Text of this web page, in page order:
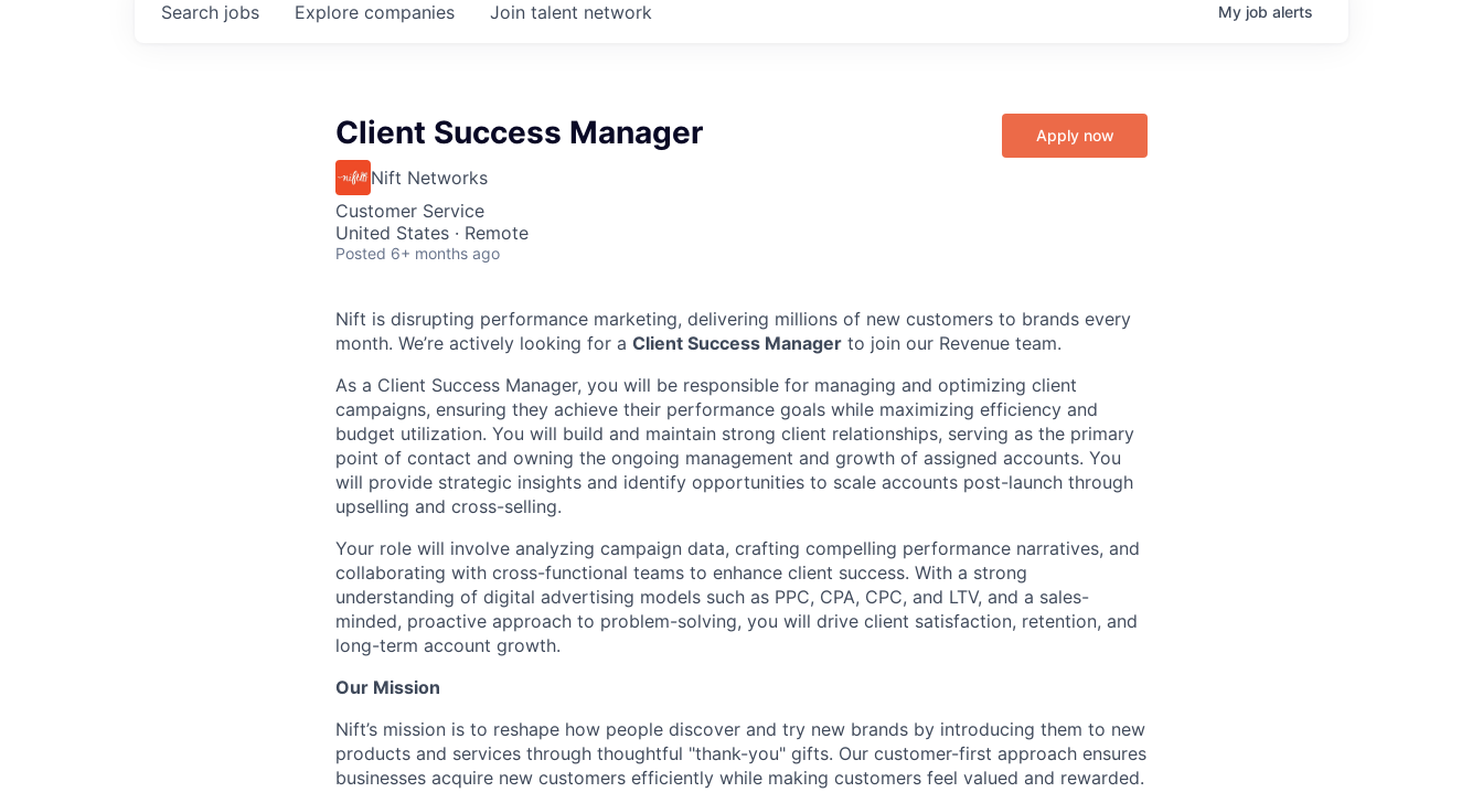
Search jobs Explore companies Join talent network My job alerts
Client Success Manager
Nift Networks
Customer Service
United States · Remote
Posted 6+ months ago
Apply now
Nift is disrupting performance marketing, delivering millions of new customers to brands every
month. We’re actively looking for a Client Success Manager to join our Revenue team.
As a Client Success Manager, you will be responsible for managing and optimizing client
campaigns, ensuring they achieve their performance goals while maximizing efficiency and
budget utilization. You will build and maintain strong client relationships, serving as the primary
point of contact and owning the ongoing management and growth of assigned accounts. You
will provide strategic insights and identify opportunities to scale accounts post-launch through
upselling and cross-selling.
Your role will involve analyzing campaign data, crafting compelling performance narratives, and
collaborating with cross-functional teams to enhance client success. With a strong
understanding of digital advertising models such as PPC, CPA, CPC, and LTV, and a sales-
minded, proactive approach to problem-solving, you will drive client satisfaction, retention, and
long-term account growth.
Our Mission
Nift’s mission is to reshape how people discover and try new brands by introducing them to new
products and services through thoughtful "thank-you" gifts. Our customer-first approach ensures
businesses acquire new customers efficiently while making customers feel valued and rewarded.